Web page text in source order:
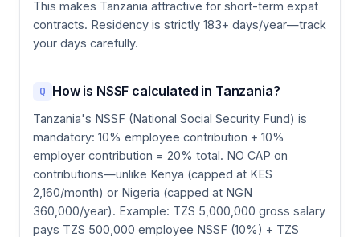
This makes Tanzania attractive for short-term expat
contracts. Residency is strictly 183+ days/year—track
your days carefully.
Q How is NSSF calculated in Tanzania?
Tanzania's NSSF (National Social Security Fund) is
mandatory: 10% employee contribution + 10%
employer contribution = 20% total. NO CAP on
contributions—unlike Kenya (capped at KES
2,160/month) or Nigeria (capped at NGN
360,000/year). Example: TZS 5,000,000 gross salary
pays TZS 500,000 employee NSSF (10%) + TZS